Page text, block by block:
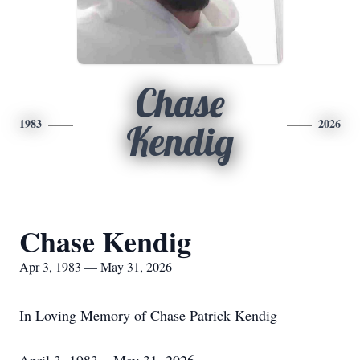
1983
Chase
Kendig
2026
Chase Kendig
Apr 3, 1983 — May 31, 2026
In Loving Memory of Chase Patrick Kendig